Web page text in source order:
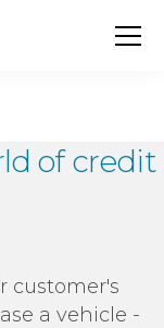
of credit
customer's
a vehicle -